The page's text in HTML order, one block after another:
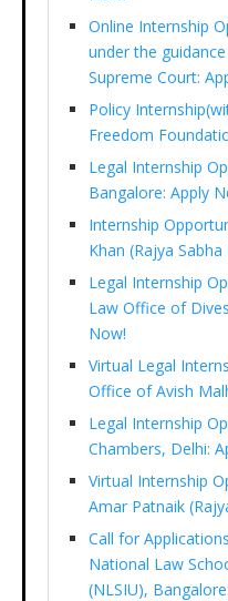
Online Internship
under the
Supreme Court:
Policy
Freedom
Legal Internship
Bangalore: Apply
Internship
Khan (Rajya
Legal Internship
Law Office of
Now!
Virtual Legal
Office of Avish
Legal Internship
Chambers, Delhi:
Virtual Internship
Amar Patnaik
Call for
National Law
(NLSIU),